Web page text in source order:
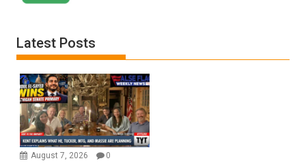
Latest Posts
August 7, 2026 0